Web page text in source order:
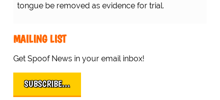
tongue be removed as evidence for trial.
MAILING LIST
Get Spoof News in your email inbox!
SUBSCRIBE…